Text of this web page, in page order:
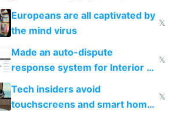
host them on my own VPS
Europeans are all captivated by
the mind virus
𝕏
Made an auto-dispute
response system for Interior AI
to see how easy it'd be
𝕏
Tech insiders avoid
touchscreens and smart homes
𝕏